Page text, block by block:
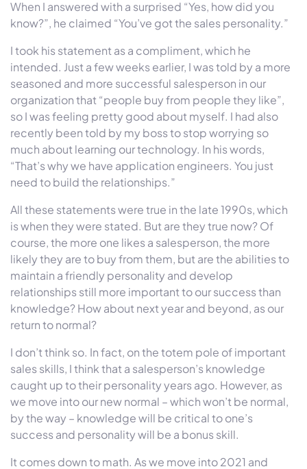
When I answered with a surprised “Yes, how did you
know?”, he claimed “You’ve got the sales personality.”
I took his statement as a compliment, which he
intended. Just a few weeks earlier, I was told by a more
seasoned and more successful salesperson in our
organization that “people buy from people they like”,
so I was feeling pretty good about myself. I had also
recently been told by my boss to stop worrying so
much about learning our technology. In his words,
“That’s why we have application engineers. You just
need to build the relationships.”
All these statements were true in the late 1990s, which
is when they were stated. But are they true now? Of
course, the more one likes a salesperson, the more
likely they are to buy from them, but are the abilities to
maintain a friendly personality and develop
relationships still more important to our success than
knowledge? How about next year and beyond, as our
return to normal?
I don’t think so. In fact, on the totem pole of important
sales skills, I think that a salesperson’s knowledge
caught up to their personality years ago. However, as
we move into our new normal – which won’t be normal,
by the way – knowledge will be critical to one’s
success and personality will be a bonus skill.
It comes down to math. As we move into 2021 and